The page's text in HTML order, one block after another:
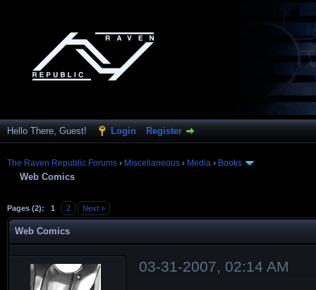
Hello There, Guest! Login Register
The Raven Republic Forums › Miscellaneous › Media › Books
Web Comics
Pages (2): 1 2 Next »
Web Comics
03-31-2007, 02:14 AM